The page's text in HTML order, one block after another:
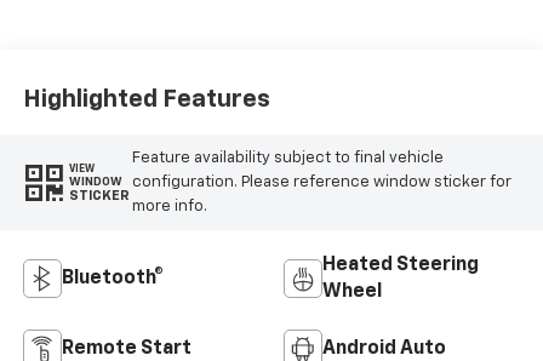
Highlighted Features
VIEW
WINDOW
STICKER
Feature availability subject to final vehicle
configuration. Please reference window sticker for
more info.
Bluetooth®
Heated Steering
Wheel
Remote Start Android Auto